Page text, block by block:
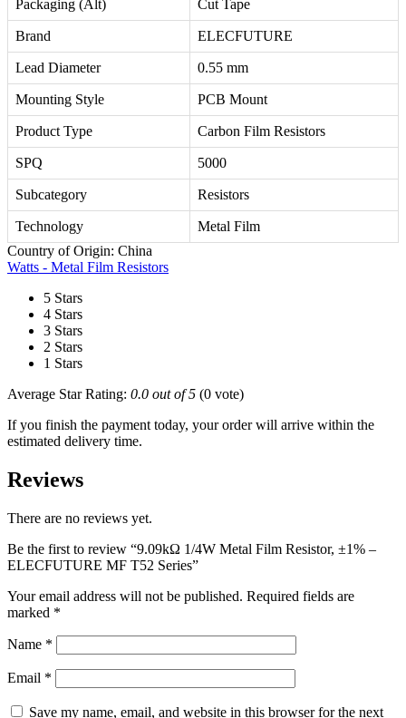
Packaging (Alt) Cut Tape
Brand ELECFUTURE
Lead Diameter 0.55 mm
Mounting Style PCB Mount
Product Type Carbon Film Resistors
SPQ 5000
Subcategory Resistors
Technology
Metal Film
Country of Origin: China
Watts - Metal Film Resistors
5 Stars
4 Stars
3 Stars
2 Stars
1 Stars
Average Star Rating: 0.0 out of 5 (0 vote)
If you finish the payment today, your order will arrive within the
estimated delivery time.
Reviews
There are no reviews yet.
Be the first to review “9.09kΩ 1/4W Metal Film Resistor, ±1% –
ELECFUTURE MF T52 Series”
Your email address will not be published. Required fields are
marked *
Name *
Email *
Save my name, email, and website in this browser for the next